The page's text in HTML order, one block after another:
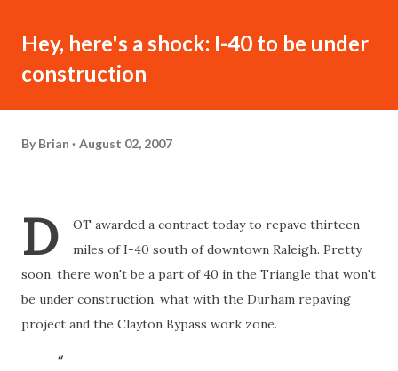
Hey, here's a shock: I-40 to be under
construction
By Brian August 02, 2007
D
OT awarded a contract today to repave thirteen
miles of I-40 south of downtown Raleigh. Pretty
soon, there won't be a part of 40 in the Triangle that won't
be under construction, what with the Durham repaving
project and the Clayton Bypass work zone.